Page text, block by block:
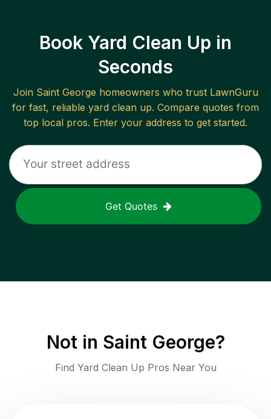
Book Yard Clean Up in
Seconds
Join Saint George homeowners who trust LawnGuru
for fast, reliable yard clean up. Compare quotes from
top local pros. Enter your address to get started.
Get Quotes
Not in Saint George?
Find Yard Clean Up Pros Near You